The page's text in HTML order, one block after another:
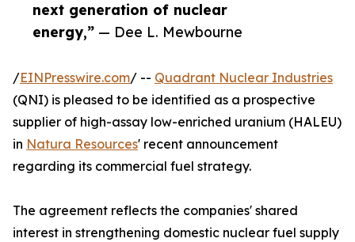
next generation of nuclear
energy,” — Dee L. Mewbourne
/EINPresswire.com/ -- Quadrant Nuclear Industries
(QNI) is pleased to be identified as a prospective
supplier of high-assay low-enriched uranium (HALEU)
in Natura Resources' recent announcement
regarding its commercial fuel strategy.
The agreement reflects the companies' shared
interest in strengthening domestic nuclear fuel supply